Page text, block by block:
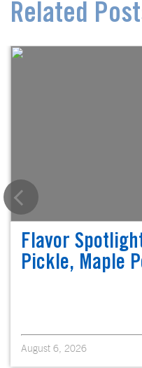
Related
Flavor
Pickle, Maple
August 6, 2026